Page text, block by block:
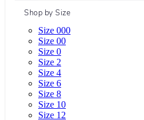
Shop by Size
Size 000
Size 00
Size 0
Size 2
Size 4
Size 6
Size 8
Size 10
Size 12